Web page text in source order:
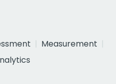
Measurement